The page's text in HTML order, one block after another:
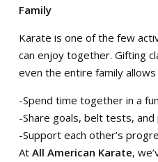
Family
Karate is one of the few
can enjoy together. Gifting
even the entire family
-Spend time together in a
-Share goals, belt tests,
-Support each other’s
At All American Karate,